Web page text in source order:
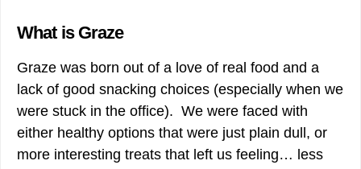
What is Graze
Graze was born out of a love of real food and a
lack of good snacking choices (especially when we
were stuck in the office). We were faced with
either healthy options that were just plain dull, or
more interesting treats that left us feeling… less